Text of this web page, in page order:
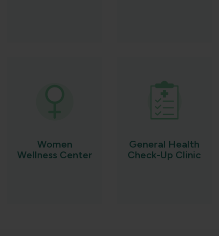
Women
Wellness Center
General Health
Check-Up Clinic